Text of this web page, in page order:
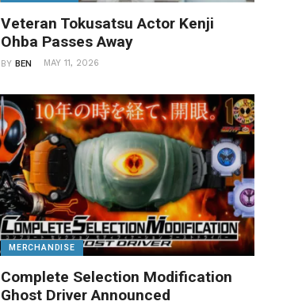
Veteran Tokusatsu Actor Kenji
Ohba Passes Away
BYBEN MAY 11, 2026
MERCHANDISE
Complete Selection Modification
Ghost Driver Announced